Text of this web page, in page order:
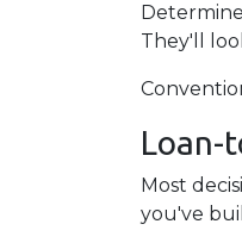
They'll
Loan-
Most
you've